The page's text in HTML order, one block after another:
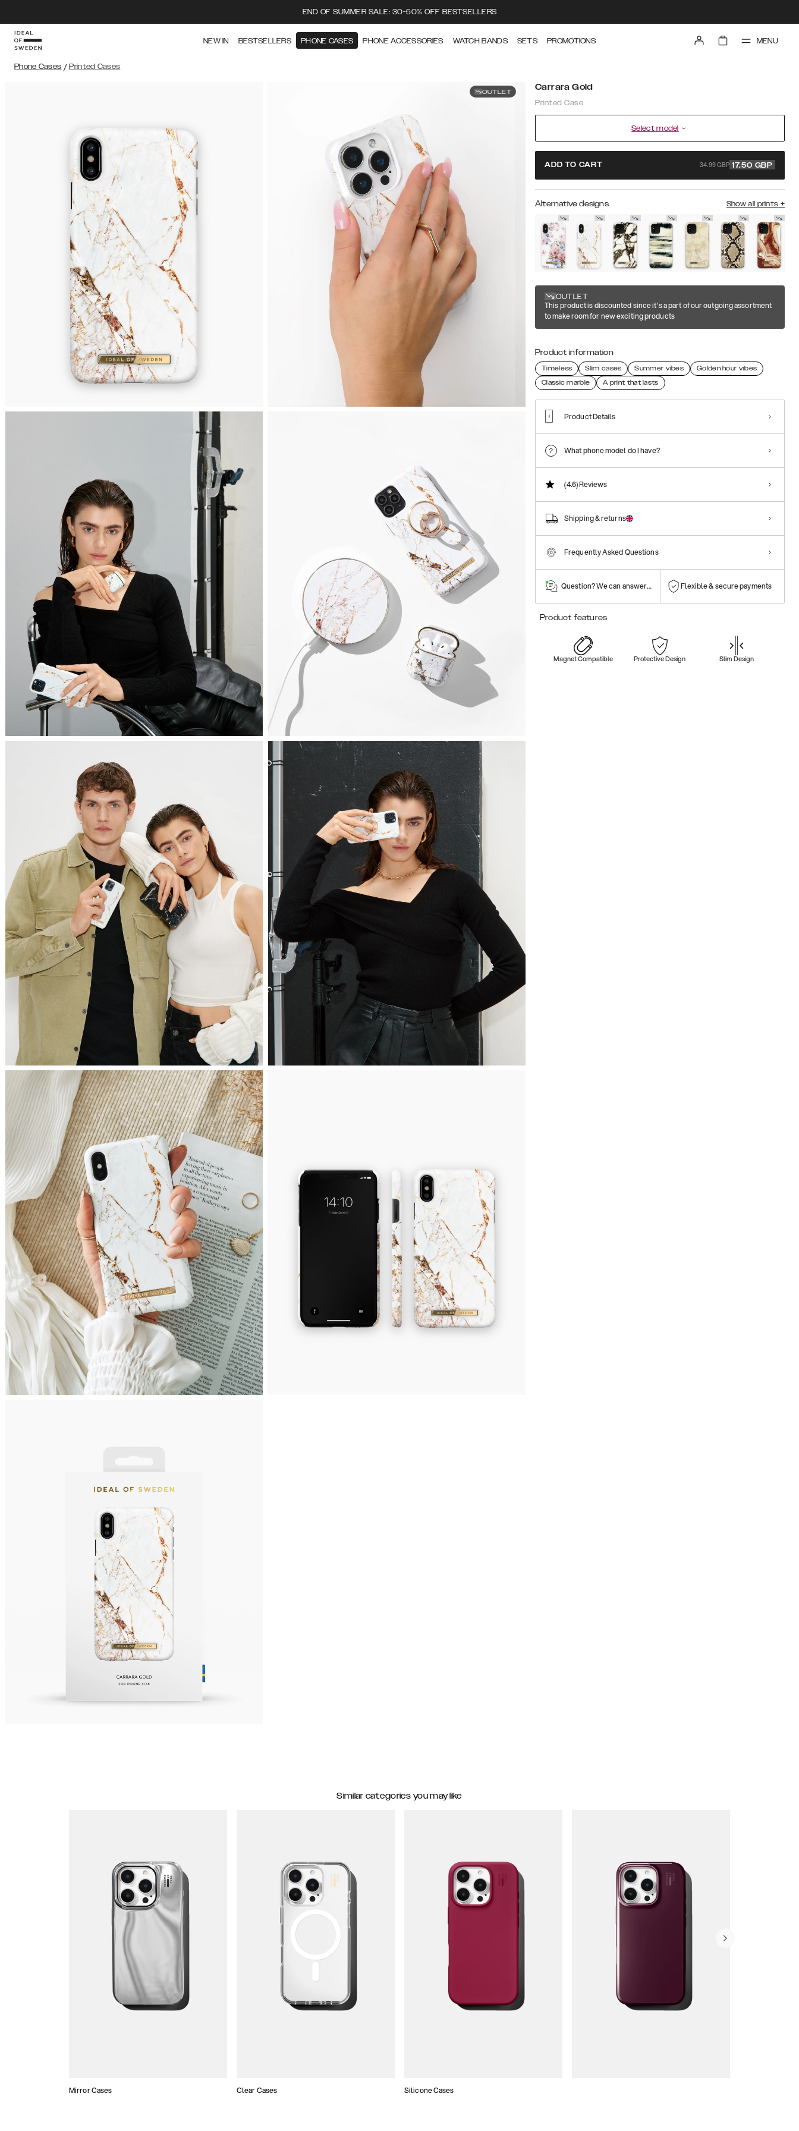
END OF SUMMER SALE: 30-50% OFF BESTSELLERS
NEW IN BESTSELLERS PHONE CASES PHONE ACCESSORIES WATCH BANDS SETS PROMOTIONS MENU
Phone Cases / Printed Cases
OUTLET Carrara Gold
Printed Case
Select model
ADD TO CART 34.99 GBP 17.50 GBP
Alternative designs Show all prints +
OUTLET
This product is discounted since it's a part of our outgoing assortment
to make room for new exciting products
Product information
Timeless Slim cases Summer vibes
Golden hour vibes
Classic marble
A print that lasts
Product Details
What phone model do I have?
(4.6)Reviews
Shipping & returns
Frequently Asked Questions
Question? We can answer them! Flexible & secure payments
Product features
Magnet Compatible Protective Design Slim Design
Similar categories you may like
Mirror Cases Clear Cases Silicone Cases